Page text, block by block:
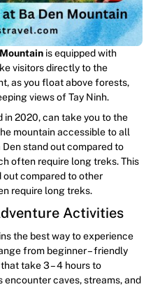
is equipped with
visitors directly to the
as you float above forests,
views of Tay Ninh.
in 2020, can take you to the
mountain accessible to all
stand out compared to
often require long treks. This
out compared to other
require long treks.
Activities
the best way to experience
from beginner – friendly
take 3 – 4 hours to
caves, streams, and